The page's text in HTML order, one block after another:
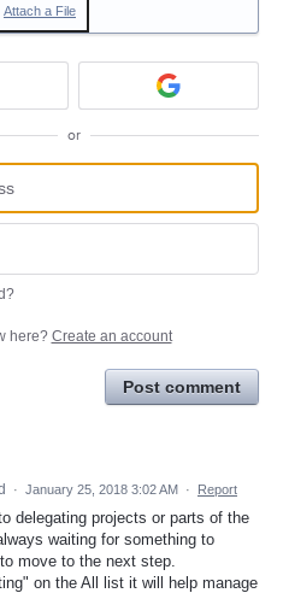
Attach a File
or
here? Create an account
Post comment
· January 25, 2018 3:02 AM · Report
delegating projects or parts of the
waiting for something to
move to the next step.
on the All list it will help manage